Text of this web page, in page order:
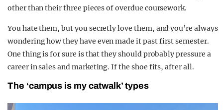
other than their three pieces of overdue coursework.
You hate them, but you secretly love them, and you’re always
wondering how they have even made it past first semester.
One thing is for sure is that they should probably pressure a
career in sales and marketing. If the shoe fits, after all.
The ‘campus is my catwalk’ types